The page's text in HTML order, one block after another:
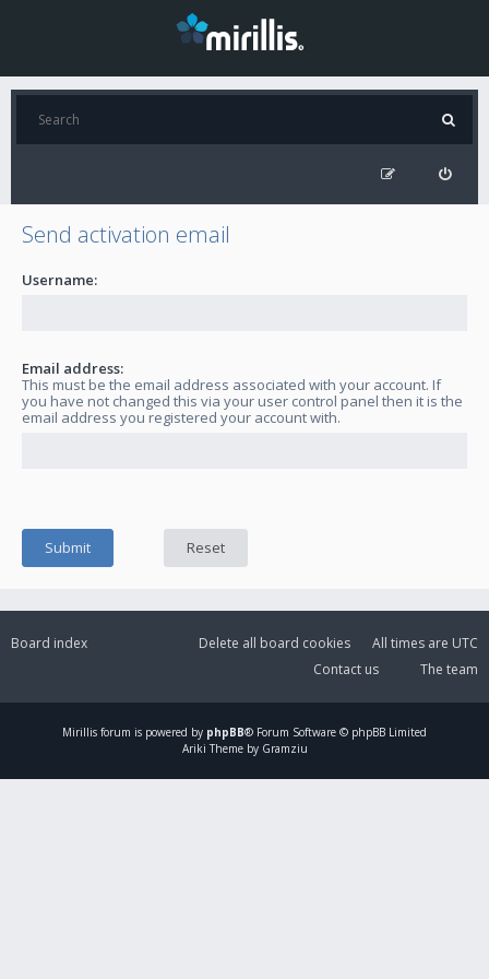
Send activation email
Username:
Email address:
This must be the email address associated with your account. If
you have not changed this via your user control panel then it is the
email address you registered your account with.
Board index All times are UTC
Delete all board cookies
The team
Contact us
Mirillis forum is powered by phpBB® Forum Software © phpBB Limited
Ariki Theme by Gramziu